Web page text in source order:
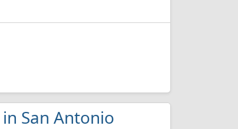
San Antonio